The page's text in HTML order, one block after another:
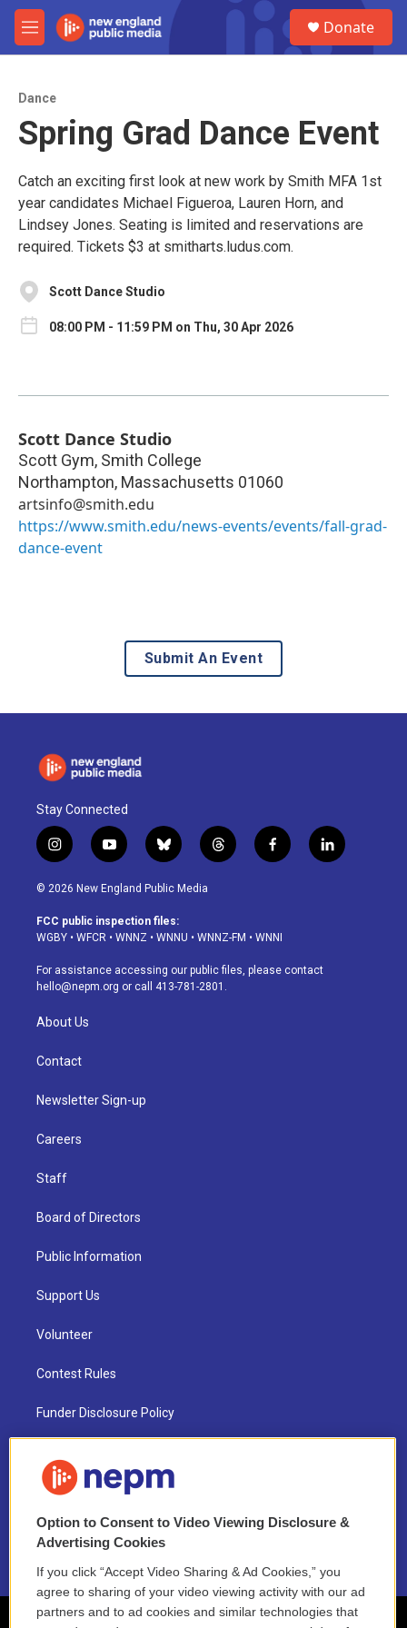
Skip to main content
M
e
Donate
Dance
Spring Grad Dance Event
Catch an exciting first look at new work by Smith MFA 1st
year candidates Michael Figueroa, Lauren Horn, and
Lindsey Jones. Seating is limited and reservations are
required. Tickets $3 at smitharts.ludus.com.
Scott Dance Studio
08:00 PM - 11:59 PM on Thu, 30 Apr 2026
Scott Dance Studio
Scott Gym, Smith College
Northampton, Massachusetts 01060
artsinfo@smith.edu
https://www.smith.edu/news-events/events/fall-grad-
dance-event
Submit An Event
Stay Connected
i
n
s
a
g
a
m
y
o
u
u
b
b
l
u
s
k
t
h
d
f
a
o
k
l
i
© 2026 New England Public Media
FCC public inspection files:
WGBY • WFCR • WNNZ • WNNU • WNNZ-FM • WNNI
For assistance accessing our public files, please contact
hello@nepm.org or call 413-781-2801.
About Us
Contact
Newsletter Sign-up
Careers
Staff
Board of Directors
Public Information
Support Us
Volunteer
Contest Rules
Funder Disclosure Policy
NEPM EEO Reports & Statement
2021 License Renewal
Option to Consent to Video Viewing Disclosure &
Advertising Cookies
If you click “Accept Video Sharing & Ad Cookies,” you
agree to sharing of your video viewing activity with our ad
partners and to ad cookies and similar technologies that